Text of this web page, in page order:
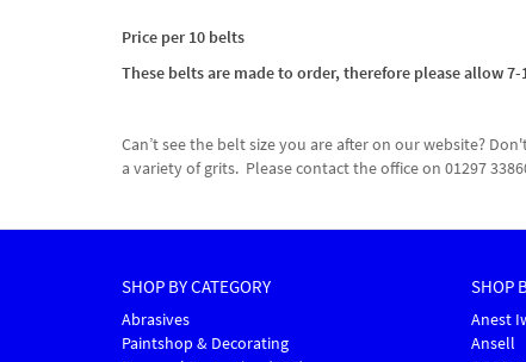
Price per 10 belts
These belts are made to order, therefore please allow
Can’t see the belt size you are after on our website?
a variety of grits. Please contact the office on 01297
SHOP BY CATEGORY
Abrasives
Paintshop & Decorating
SHOP
Anest
Ansell